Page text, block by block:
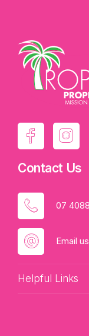
Contact Us
07
Email us
Helpful Links